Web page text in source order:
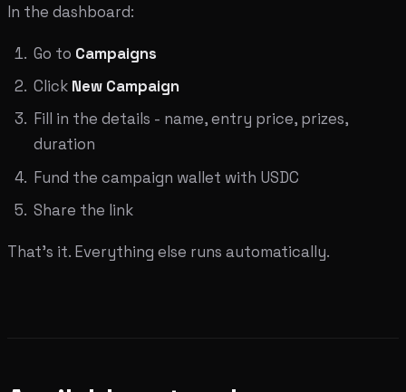
In the dashboard:
Go to Campaigns
Click New Campaign
Fill in the details - name, entry price, prizes,
duration
Fund the campaign wallet with USDC
Share the link
That's it. Everything else runs automatically.